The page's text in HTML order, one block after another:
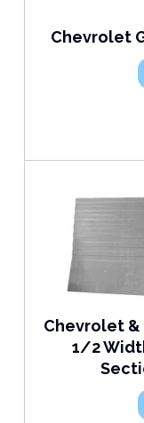
Chevrolet
Chevrolet &
1/2